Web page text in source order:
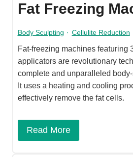
Fat Freezing
Body Sculpting · Cellulite Reduction
Fat-freezing machines featuring
applicators are revolutionary
complete and unparalleled
It uses a heating and cooling
effectively remove the fat cells.
Read More